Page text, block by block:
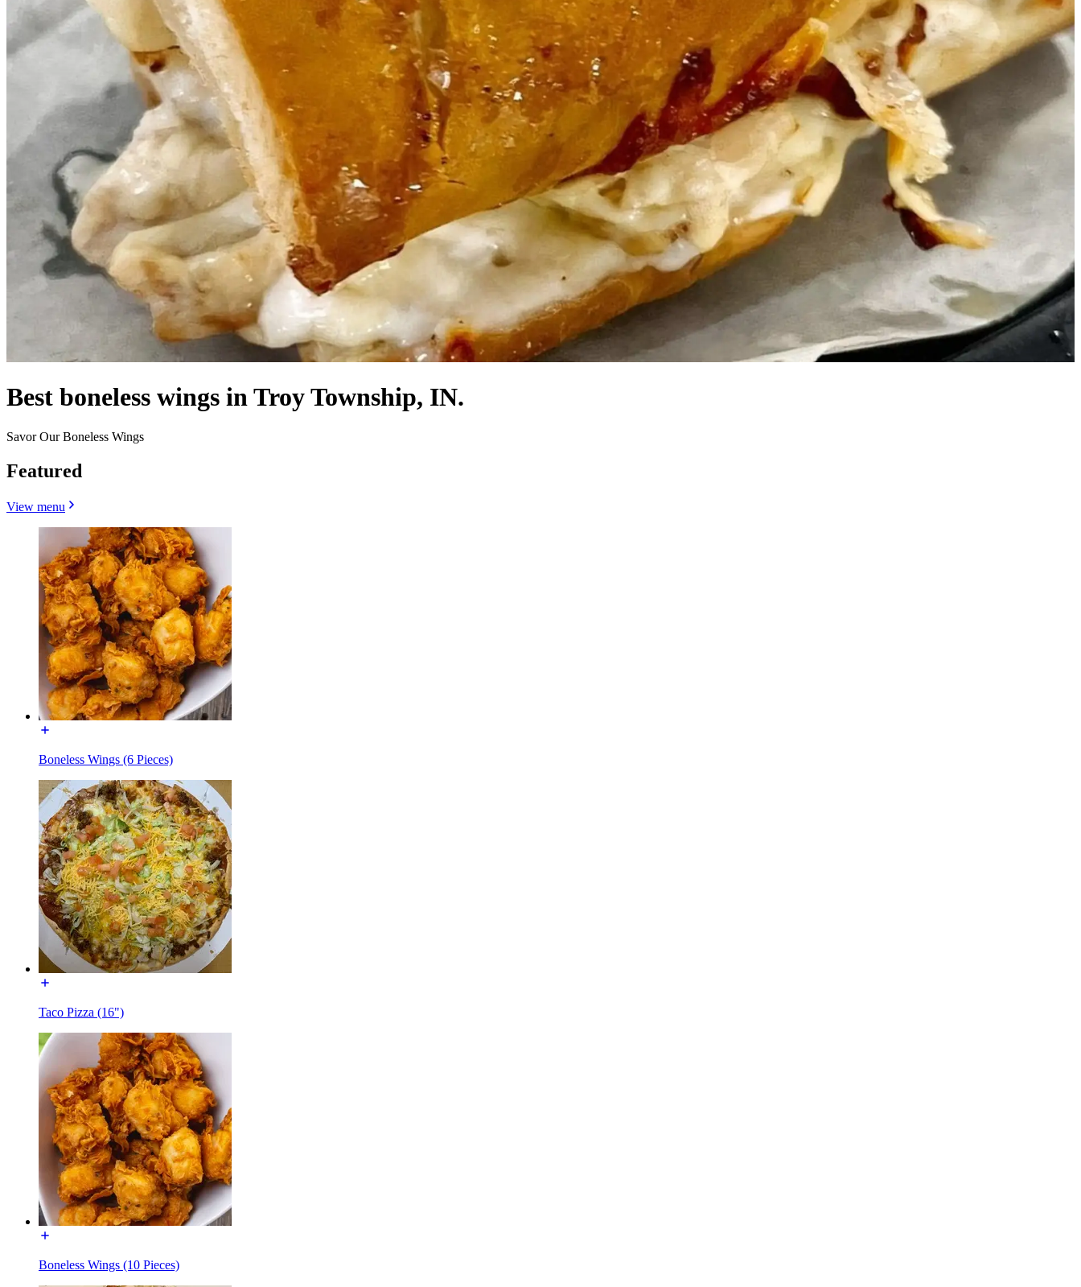
Best boneless wings in Troy Township, IN.
Savor Our Boneless Wings
Featured
View menu
Boneless Wings (6 Pieces)
Taco Pizza (16")
Boneless Wings (10 Pieces)